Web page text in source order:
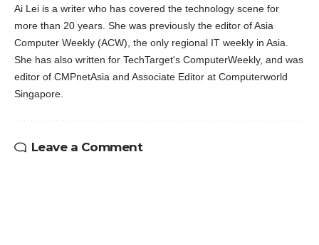
Ai Lei is a writer who has covered the technology scene for
more than 20 years. She was previously the editor of Asia
Computer Weekly (ACW), the only regional IT weekly in Asia.
She has also written for TechTarget's ComputerWeekly, and was
editor of CMPnetAsia and Associate Editor at Computerworld
Singapore.
Leave a Comment